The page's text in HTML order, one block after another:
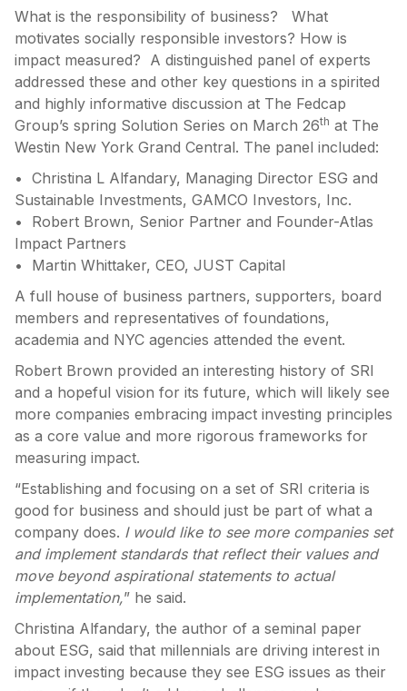
What is the responsibility of business? What
motivates socially responsible investors? How is
impact measured? A distinguished panel of experts
addressed these and other key questions in a spirited
and highly informative discussion at The Fedcap
Group’s spring Solution Series on March 26th at The
Westin New York Grand Central. The panel included:
• Christina L Alfandary, Managing Director ESG and
Sustainable Investments, GAMCO Investors, Inc.
• Robert Brown, Senior Partner and Founder-Atlas
Impact Partners
• Martin Whittaker, CEO, JUST Capital
A full house of business partners, supporters, board
members and representatives of foundations,
academia and NYC agencies attended the event.
Robert Brown provided an interesting history of SRI
and a hopeful vision for its future, which will likely see
more companies embracing impact investing principles
as a core value and more rigorous frameworks for
measuring impact.
“Establishing and focusing on a set of SRI criteria is
good for business and should just be part of what a
company does. I would like to see more companies set
and implement standards that reflect their values and
move beyond aspirational statements to actual
implementation,” he said.
Christina Alfandary, the author of a seminal paper
about ESG, said that millennials are driving interest in
impact investing because they see ESG issues as their